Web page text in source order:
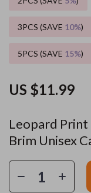
Leopard
Brim Unisex
US $11.99
3PCS (SAVE 10%)
5PCS (SAVE 15%)